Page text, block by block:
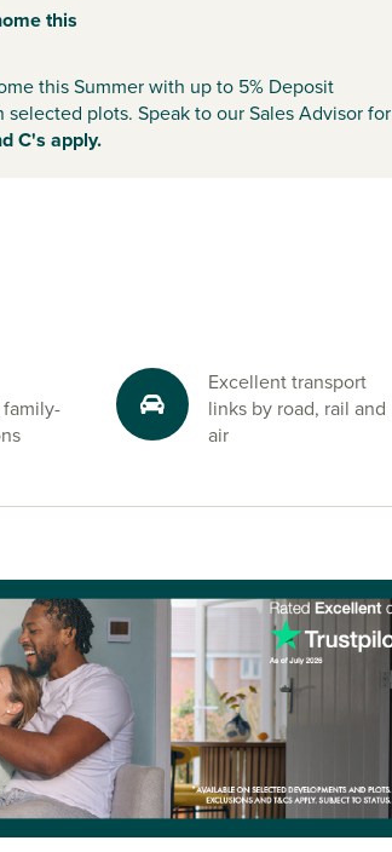
this
this Summer with up to 5% Deposit
plots. Speak to our Sales Advisor for
C's apply.
Excellent transport
links by road, rail and
air